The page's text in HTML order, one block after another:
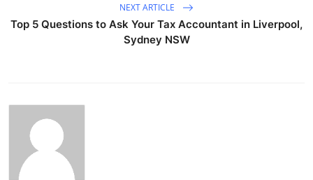
NEXT ARTICLE
Top 5 Questions to Ask Your Tax Accountant in Liverpool,
Sydney NSW